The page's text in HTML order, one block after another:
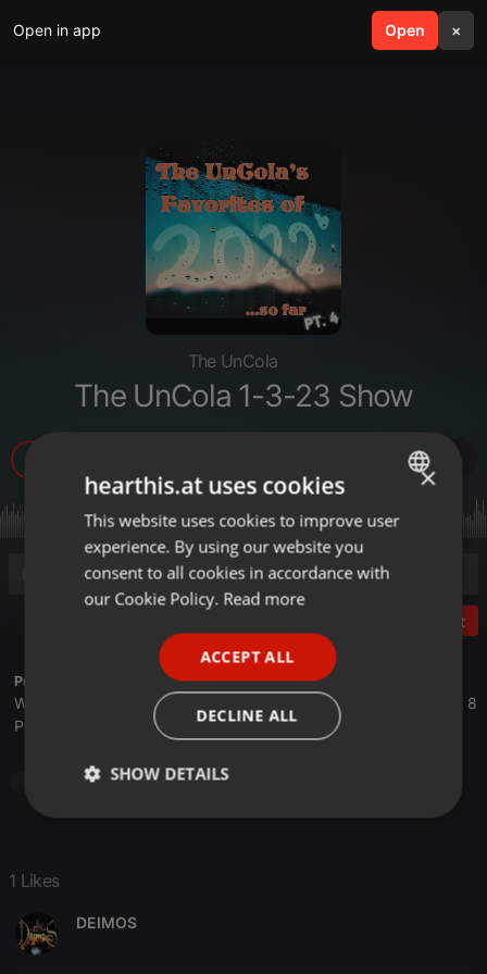
Open in app Open ×
search menu
The UnCola
The UnCola 1-3-23 Show
Post
Profile description of The UnCola:
We play forgotten pop from the last 50 years every Tuesday at 8
PM est live on 103.3 Asheville FM and AshevilleFM.org.
1 Likes
DEIMOS
ENGLISH
GERMAN
×
hearthis.at uses cookies
This website uses cookies to improve user
experience. By using our website you
consent to all cookies in accordance with
our Cookie Policy. Read more
ACCEPT ALL
DECLINE ALL
SHOW DETAILS
Strictly
Targeting Functionality